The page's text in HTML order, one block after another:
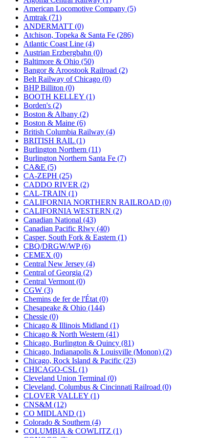
JDL (0)
Jin Heung (3)
JMS (0)
Joe Works (1)
JONAN (0)
JP Models (4)
Jung Woo (0)
Juwon (17)
K.A.M.C. (0)
Kanda (0)
KAT/ADACH (1)
KATSUMI (35)
KAWAI (0)
Kawai Model (0)
Kemtron (1)
Ken Kidder (0)
Kimura (0)
KK (1)
KMT (41)
Kobra (0)
Kodama (2)
KOOKJEA (1)
Korea Brass Co., Inc.
KSM (3)
KTM (11)
KUM/KAT (1)
KUM/SAMH (0)
Kumata (107)
KYONGDONG (0)
Lhee Do (8)
LIK (13)
Lone Star (2)
Lytler &amp; Lytler
M&G (2)
M.T. Inc. (2)
M.T. Precision (0)
MADE IN AMERICA
MADE IN CHINA (31)
MADE IN ENGLAND (0)
MADE IN GERMANY (0)
MADE IN ITALY (2)
MADE IN JAPAN (35)
MADE IN KOREA
Maninsan (6)
MANTUA (0)
Master Creations (0)
Mi Lim (12)
MICRO CAST MIZUNO
Midwest Trolley Museum
MIHO (0)
American Locomotive Company (5)
Amtrak (71)
ANDERMATT (0)
Atchison, Topeka & Santa Fe (286)
Atlantic Coast Line (4)
Austrian Erzbergbahn (0)
Baltimore & Ohio (50)
Bangor & Aroostook Railroad (2)
Belt Railway of Chicago (0)
BHP Billiton (0)
BOOTH KELLEY (1)
Borden's (2)
Boston & Albany (2)
Boston & Maine (6)
British Columbia Railway (4)
BRITISH RAIL (1)
Burlington Northern (11)
Burlington Northern Santa Fe (7)
CA&E (5)
CA-ZEPH (25)
CADDO RIVER (2)
CAL-TRAIN (1)
CALIFORNIA NORTHERN RAILROAD (0)
CALIFORNIA WESTERN (2)
Canadian National (43)
Canadian Pacific Rlwy (40)
Casper, South Fork & Eastern (1)
CBQ/DRGW/WP (6)
CEMEX (0)
Central New Jersey (4)
Central of Georgia (2)
Central Vermont (0)
CGW (3)
Chemins de fer de l'État (0)
Chesapeake & Ohio (144)
Chessie (0)
Chicago & Illinois Midland (1)
Chicago & North Western (41)
Chicago, Burlington & Quincy (81)
Chicago, Indianapolis & Louisville (Monon) (2)
Chicago, Rock Island & Pacific (23)
CHICAGO-CSL (1)
Cleveland Union Terminal (0)
Cleveland, Columbus & Cincinnati Railroad (0)
CLOVER VALLEY (1)
CNS&M (12)
CO MIDLAND (1)
Colorado & Southern (4)
COLUMBIA & COWLITZ (1)